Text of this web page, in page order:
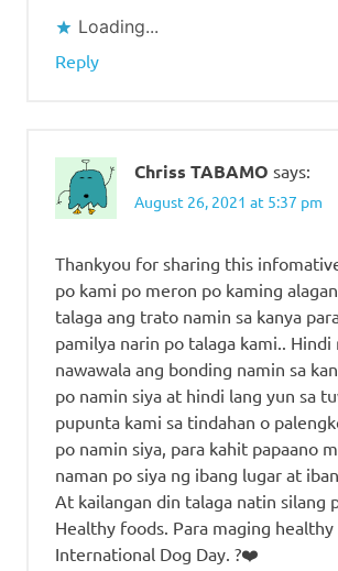
Loading...
Reply
Chriss TABAMO says:
August 26, 2021 at 5:37 pm
Thankyou for sharing this
po kami po meron po kaming
talaga ang trato namin sa kanya
pamilya narin po talaga kami.. Hindi
nawawala ang bonding namin sa
po namin siya at hindi lang yun sa
pupunta kami sa tindahan o
po namin siya, para kahit papaano
naman po siya ng ibang lugar at
At kailangan din talaga natin silang
Healthy foods. Para maging healthy
International Dog Day. ?❤️